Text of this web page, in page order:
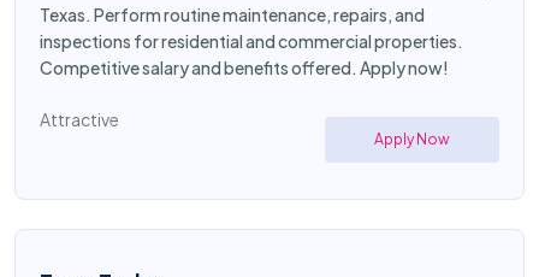
Texas. Perform routine maintenance, repairs, and
inspections for residential and commercial properties.
Competitive salary and benefits offered. Apply now!
Attractive
Apply Now